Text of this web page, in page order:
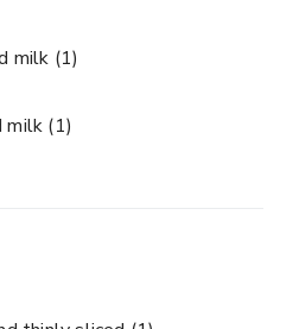
milk (1)
milk (1)